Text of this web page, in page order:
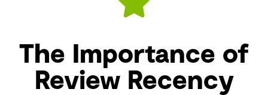
The Importance of
Review Recency